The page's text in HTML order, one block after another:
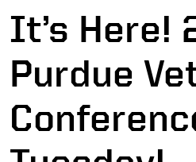
It’s Here!
Purdue